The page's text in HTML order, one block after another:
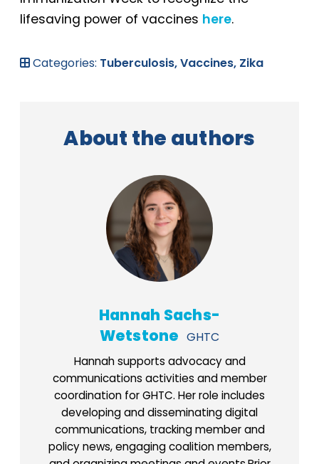
lifesaving power of vaccines here.
Categories: Tuberculosis,Vaccines, Zika
About the authors
Hannah Sachs-
Wetstone GHTC
Hannah supports advocacy and
communications activities and member
coordination for GHTC. Her role includes
developing and disseminating digital
communications, tracking member and
policy news, engaging coalition members,